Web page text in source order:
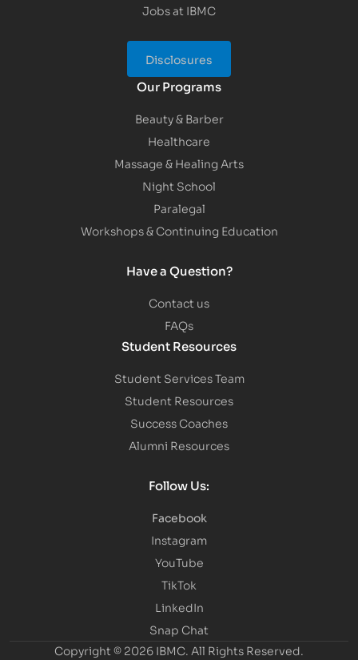
Jobs at IBMC
Disclosures
Our Programs
Beauty & Barber
Healthcare
Massage & Healing Arts
Night School
Paralegal
Workshops & Continuing Education
Have a Question?
Contact us
FAQs
Student Resources
Student Services Team
Student Resources
Success Coaches
Alumni Resources
Follow Us:
Facebook
Instagram
YouTube
TikTok
LinkedIn
Snap Chat
Copyright © 2026 IBMC. All Rights Reserved.